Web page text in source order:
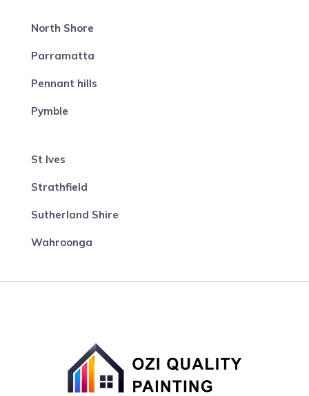
North Shore
Parramatta
Pennant hills
Pymble
St Ives
Strathfield
Sutherland Shire
Wahroonga